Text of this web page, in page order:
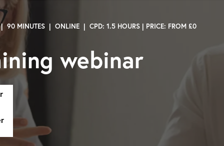
| 90 MINUTES | ONLINE | CPD: 1.5 HOURS | PRICE: FROM £0
webinar